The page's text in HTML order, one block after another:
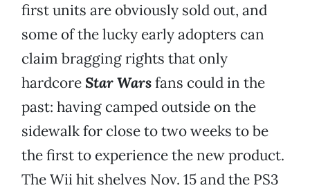
first units are obviously sold out, and
some of the lucky early adopters can
claim bragging rights that only
hardcore Star Warsfans could in the
past: having camped outside on the
sidewalk for close to two weeks to be
the first to experience the new product.
The Wii hit shelves Nov. 15 and the PS3